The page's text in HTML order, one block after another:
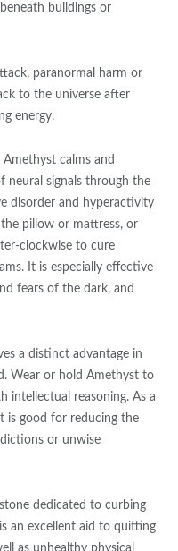
buildings or
paranormal harm or
to the universe after
energy.
Amethyst calms and
neural signals through the
disorder and hyperactivity
pillow or mattress, or
clockwise to cure
It is especially effective
fears of the dark, and
a distinct advantage in
Wear or hold Amethyst to
intellectual reasoning. As a
is good for reducing the
or unwise
dedicated to curbing
an excellent aid to quitting
as unhealthy physical